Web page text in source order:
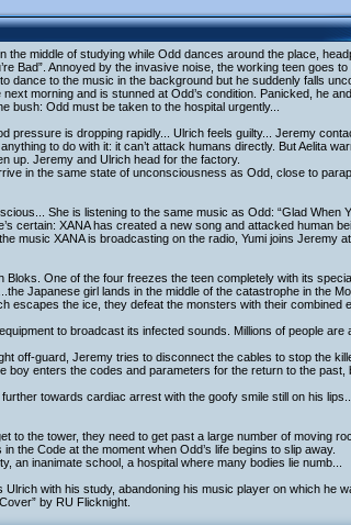
the middle of studying while Odd dances around the place,
Bad”. Annoyed by the invasive noise, the working teen goes
dance to the music in the background but he suddenly falls
morning and is stunned at Odd’s condition. Panicked, he
bush: Odd must be taken to the hospital urgently...
pressure is dropping rapidly... Ulrich feels guilty... Jeremy
to do with it: it can’t attack humans directly. But Aelita
up. Jeremy and Ulrich head for the factory.
in the same state of unconsciousness as Odd, close to
She is listening to the same music as Odd: “Glad When
certain: XANA has created a new song and attacked human
music XANA is broadcasting on the radio, Yumi joins Jeremy
One of the four freezes the teen completely with its
Japanese girl lands in the middle of the catastrophe in the
escapes the ice, they defeat the monsters with their combined
to broadcast its infected sounds. Millions of people are
off-guard, Jeremy tries to disconnect the cables to stop the
boy enters the codes and parameters for the return to the past,
towards cardiac arrest with the goofy smile still on his
to the tower, they need to get past a large number of moving
the Code at the moment when Odd’s life begins to slip away.
an inanimate school, a hospital where many bodies lie numb...
with his study, abandoning his music player on which he
by RU Flicknight.